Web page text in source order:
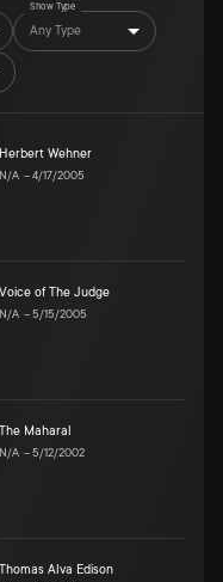
Show Type
Any Type
Herbert Wehner
N/A –4/17/2005
Voice of The Judge
N/A –5/15/2005
The Maharal
N/A –5/12/2002
Thomas Alva Edison